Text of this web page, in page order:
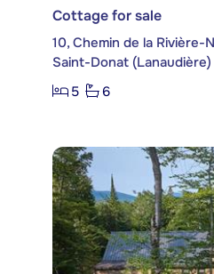
Cottage for sale
10, Chemin de la Rivière-
Saint-Donat (Lanaudière)
5
6